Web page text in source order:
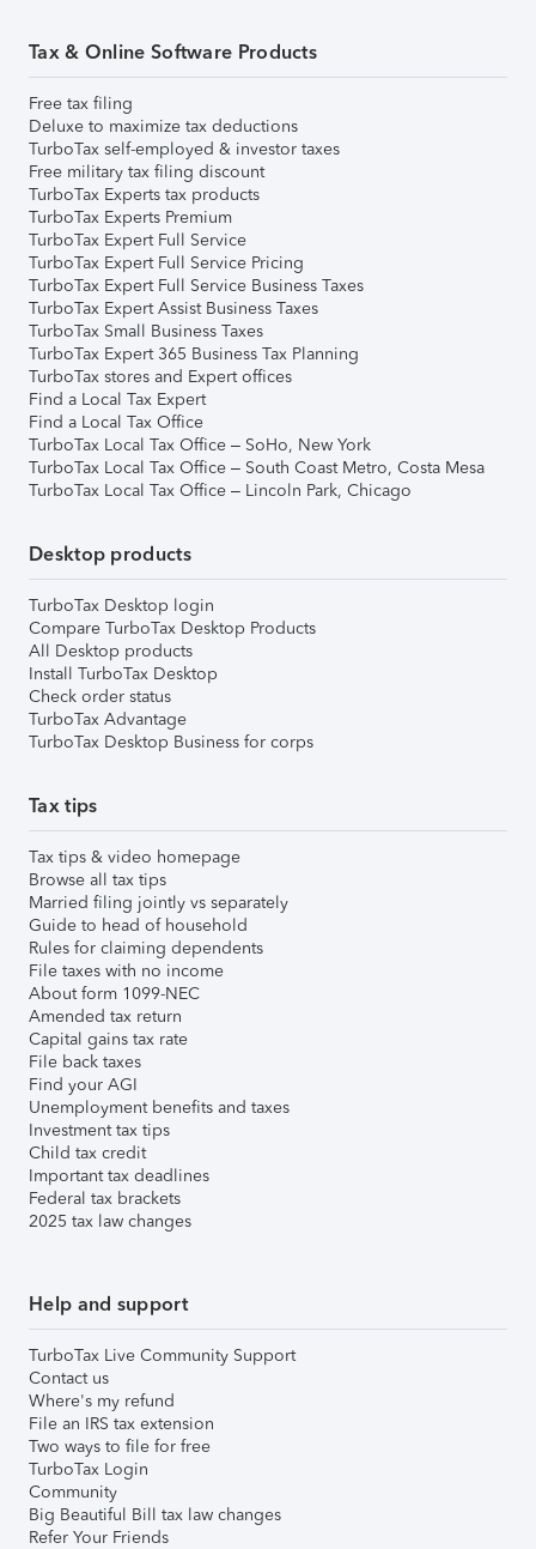
Tax & Online Software Products
Free tax filing
Deluxe to maximize tax deductions
TurboTax self-employed & investor taxes
Free military tax filing discount
TurboTax Experts tax products
TurboTax Experts Premium
TurboTax Expert Full Service
TurboTax Expert Full Service Pricing
TurboTax Expert Full Service Business Taxes
TurboTax Expert Assist Business Taxes
TurboTax Small Business Taxes
TurboTax Expert 365 Business Tax Planning
TurboTax stores and Expert offices
Find a Local Tax Expert
Find a Local Tax Office
TurboTax Local Tax Office – SoHo, New York
TurboTax Local Tax Office – South Coast Metro, Costa Mesa
TurboTax Local Tax Office – Lincoln Park, Chicago
Desktop products
TurboTax Desktop login
Compare TurboTax Desktop Products
All Desktop products
Install TurboTax Desktop
Check order status
TurboTax Advantage
TurboTax Desktop Business for corps
Tax tips
Tax tips & video homepage
Browse all tax tips
Married filing jointly vs separately
Guide to head of household
Rules for claiming dependents
File taxes with no income
About form 1099-NEC
Amended tax return
Capital gains tax rate
File back taxes
Find your AGI
Unemployment benefits and taxes
Investment tax tips
Child tax credit
Important tax deadlines
Federal tax brackets
2025 tax law changes
Help and support
TurboTax Live Community Support
Contact us
Where's my refund
File an IRS tax extension
Two ways to file for free
TurboTax Login
Community
Big Beautiful Bill tax law changes
Refer Your Friends